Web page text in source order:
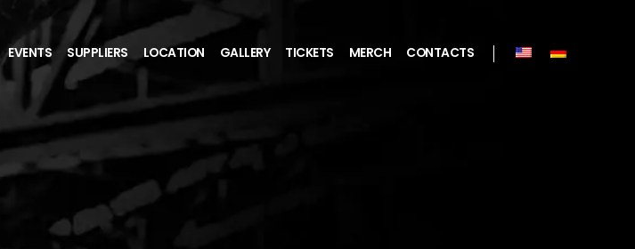
EVENTS SUPPLIERS LOCATION GALLERY TICKETS MERCH CONTACTS